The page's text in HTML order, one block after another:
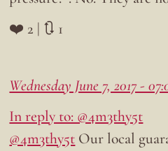
❤️ 2 | 🔃 1
Wednesday June 7, 2017 -
In reply to: @4m3thy5t
@4m3thy5t Our local